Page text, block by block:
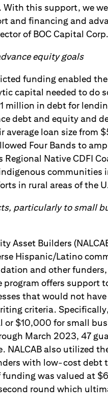
this support, we
and financing and
of BOC Capital Corp.
equity goals
funding enabled
capital needed to do
million in debt for
debt and equity and
average loan size from
Four Bands to
Native CDFI
communities
in rural areas of the
particularly to small
Asset Builders
Hispanic/Latino
and other funders,
program offers support
that would not
criteria.
or $10,000 for small
March 2023, 47
also utilized
with low-cost debt
was valued at
round which